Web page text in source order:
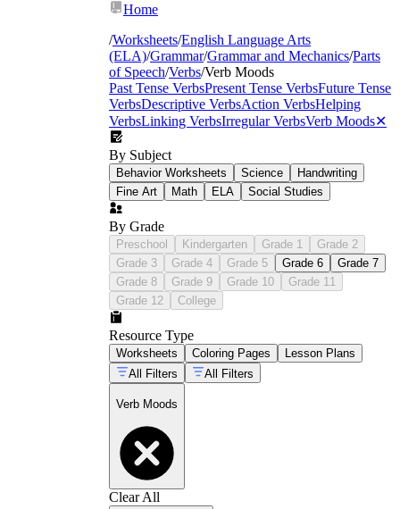
Home
/Worksheets/English Language Arts
(ELA)/Grammar/Grammar and Mechanics/Parts
of Speech/Verbs/Verb Moods
Past Tense VerbsPresent Tense VerbsFuture Tense
VerbsDescriptive VerbsAction VerbsHelping
VerbsLinking VerbsIrregular VerbsVerb Moods✕
By Subject
Behavior Worksheets Science
Handwriting
Fine Art
Math ELA Social Studies
By Grade
Preschool Kindergarten Grade 1
Grade 2
Grade 3
Grade 4 Grade 5 Grade 6
Grade 7
Grade 8
Grade 9 Grade 10
Grade 11
Grade 12
College
Resource Type
Worksheets Coloring Pages
Lesson Plans
All Filters
All Filters
Verb Moods
Clear All